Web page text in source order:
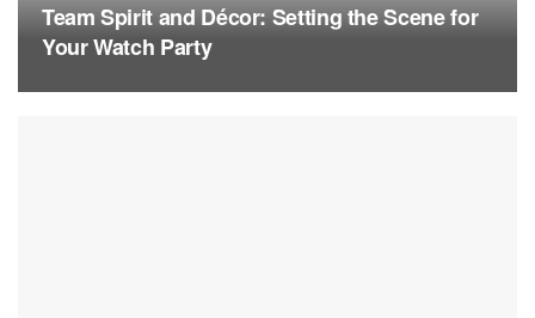
Team Spirit and Décor: Setting the Scene for
Your Watch Party